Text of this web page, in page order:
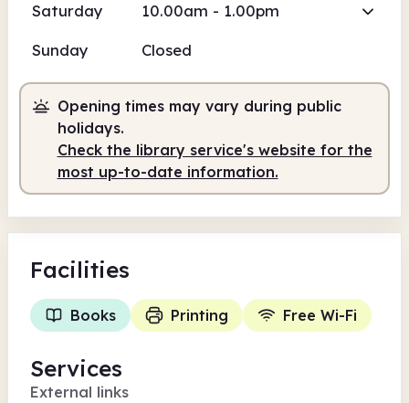
Staffed 11.00am - 4.30pm
Saturday 10.00am - 1.00pm
Sunday Closed
Opening times may vary during public
holidays.
Check the library service's website for the
most up-to-date information.
Facilities
Books Printing Free Wi-Fi
Services
External links